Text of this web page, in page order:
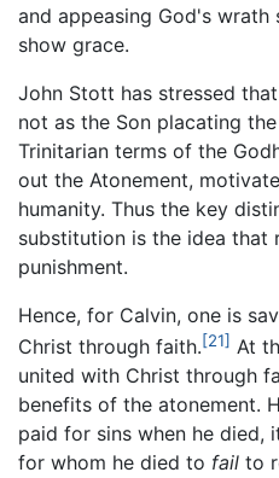
and appeasing God's
show grace.
John Stott has stressed
not as the Son placating
Trinitarian terms of the
out the Atonement,
humanity. Thus the key
substitution is the idea that
punishment.
Hence, for Calvin, one is
Christ through faith.[21] At
united with Christ through
benefits of the atonement.
paid for sins when he died,
for whom he died to fail to